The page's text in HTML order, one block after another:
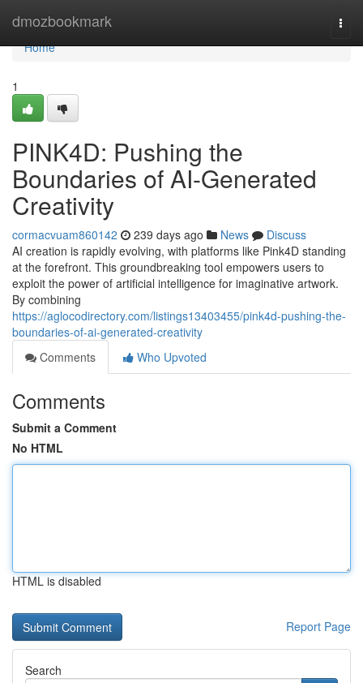
dmozbookmark
Home
Home
1
PINK4D: Pushing the
Boundaries of AI-Generated
Creativity
cormacvuam860142 239 days ago News
Discuss
AI creation is rapidly evolving, with platforms like Pink4D standing
at the forefront. This groundbreaking tool empowers users to
exploit the power of artificial intelligence for imaginative artwork.
By combining
https://aglocodirectory.com/listings13403455/pink4d-pushing-the-
boundaries-of-ai-generated-creativity
Comments
Who Upvoted
Comments
Submit a Comment
No HTML
HTML is disabled
Report Page
Search